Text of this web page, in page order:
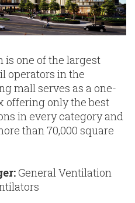
is one of the largest
operators in the
mall serves as a one-
offering only the best
in every category and
than 70,000 square
General Ventilation